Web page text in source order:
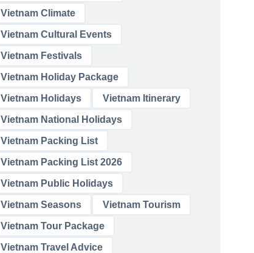
Vietnam Climate
Vietnam Cultural Events
Vietnam Festivals
Vietnam Holiday Package
Vietnam Holidays Vietnam Itinerary
Vietnam National Holidays
Vietnam Packing List
Vietnam Packing List 2026
Vietnam Public Holidays
Vietnam Seasons Vietnam Tourism
Vietnam Tour Package
Vietnam Travel Advice